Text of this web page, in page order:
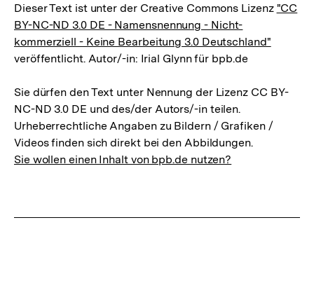
Dieser Text ist unter der Creative Commons Lizenz "CC
BY-NC-ND 3.0 DE - Namensnennung - Nicht-
kommerziell - Keine Bearbeitung 3.0 Deutschland"
veröffentlicht. Autor/-in: Irial Glynn für bpb.de
Sie dürfen den Text unter Nennung der Lizenz CC BY-
NC-ND 3.0 DE und des/der Autors/-in teilen.
Urheberrechtliche Angaben zu Bildern / Grafiken /
Videos finden sich direkt bei den Abbildungen.
Sie wollen einen Inhalt von bpb.de nutzen?